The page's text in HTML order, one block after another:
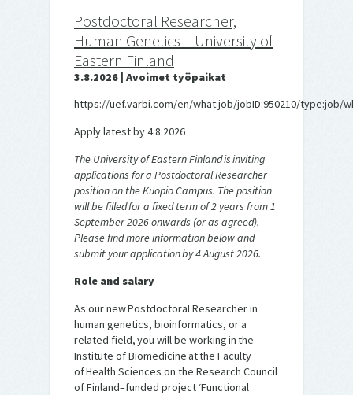
Postdoctoral Researcher,
Human Genetics – University of
Eastern Finland
3.8.2026 | Avoimet työpaikat
https://uef.varbi.com/en/what:job/jobID:950210/type:job/
Apply latest by 4.8.2026
The University of Eastern Finland is inviting
applications for a Postdoctoral Researcher
position on the Kuopio Campus. The position
will be filled for a fixed term of 2 years from 1
September 2026 onwards (or as agreed).
Please find more information below and
submit your application by 4 August 2026.
Role and salary
As our new Postdoctoral Researcher in
human genetics, bioinformatics, or a
related field, you will be working in the
Institute of Biomedicine at the Faculty
of Health Sciences on the Research Council
of Finland–funded project ‘Functional